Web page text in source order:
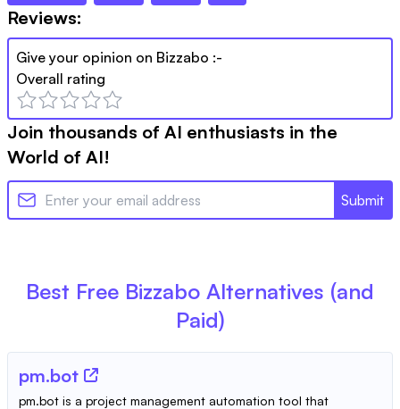
Reviews:
Give your opinion on Bizzabo :-
Overall rating
Join thousands of AI enthusiasts in the
World of AI!
Submit
Best Free Bizzabo Alternatives (and
Paid)
pm.bot
pm.bot is a project management automation tool that